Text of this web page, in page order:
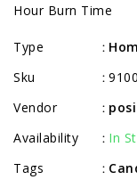
Hour Burn Time
Type :
Sku
:
Vendor
:
Availability
: In
Tags
: